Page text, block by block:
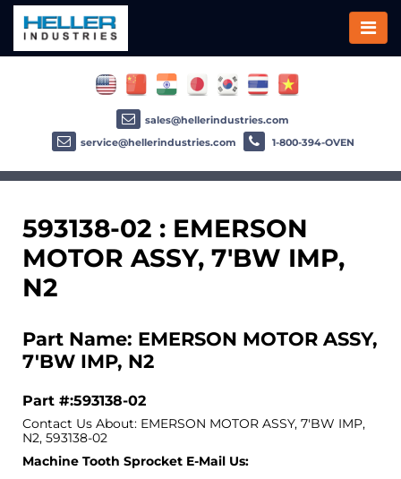
593138-02 : EMERSON
MOTOR ASSY, 7'BW IMP,
N2
Part Name: EMERSON MOTOR ASSY,
7'BW IMP, N2
Part #:593138-02
Contact Us About: EMERSON MOTOR ASSY, 7'BW IMP,
N2, 593138-02
Machine Tooth Sprocket E-Mail Us:
sales@hellerindustries.com
service@hellerindustries.com
1-800-394-OVEN